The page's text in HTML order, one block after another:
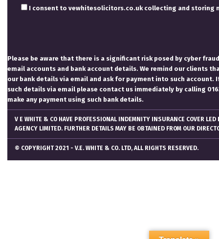
I consent to vewhitesolicitors.co.uk collecting and storing
Please be aware that there is a significant risk posed by cyber
email accounts and bank account details. We remind our clients
our bank details via email and ask for payment into such account.
such details via email please contact us immediately by calling
make any payment using such bank details.
V E WHITE & CO HAVE PROFESSIONAL INDEMNITY INSURANCE COVER
AGENCY LIMITED. FURTHER DETAILS MAY BE OBTAINED FROM OUR
© COPYRIGHT 2021 - V.E. WHITE & CO. LTD, ALL RIGHTS RESERVED.